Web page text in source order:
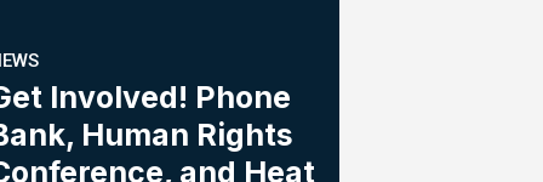
Involved! Phone
Human Rights
and Heat